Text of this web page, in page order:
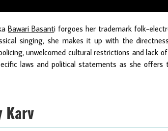
Bawari Basanti forgoes her trademark folk-
singing, she makes it up with the
unwelcomed cultural restrictions and lack
laws and political statements as she offers
Karv